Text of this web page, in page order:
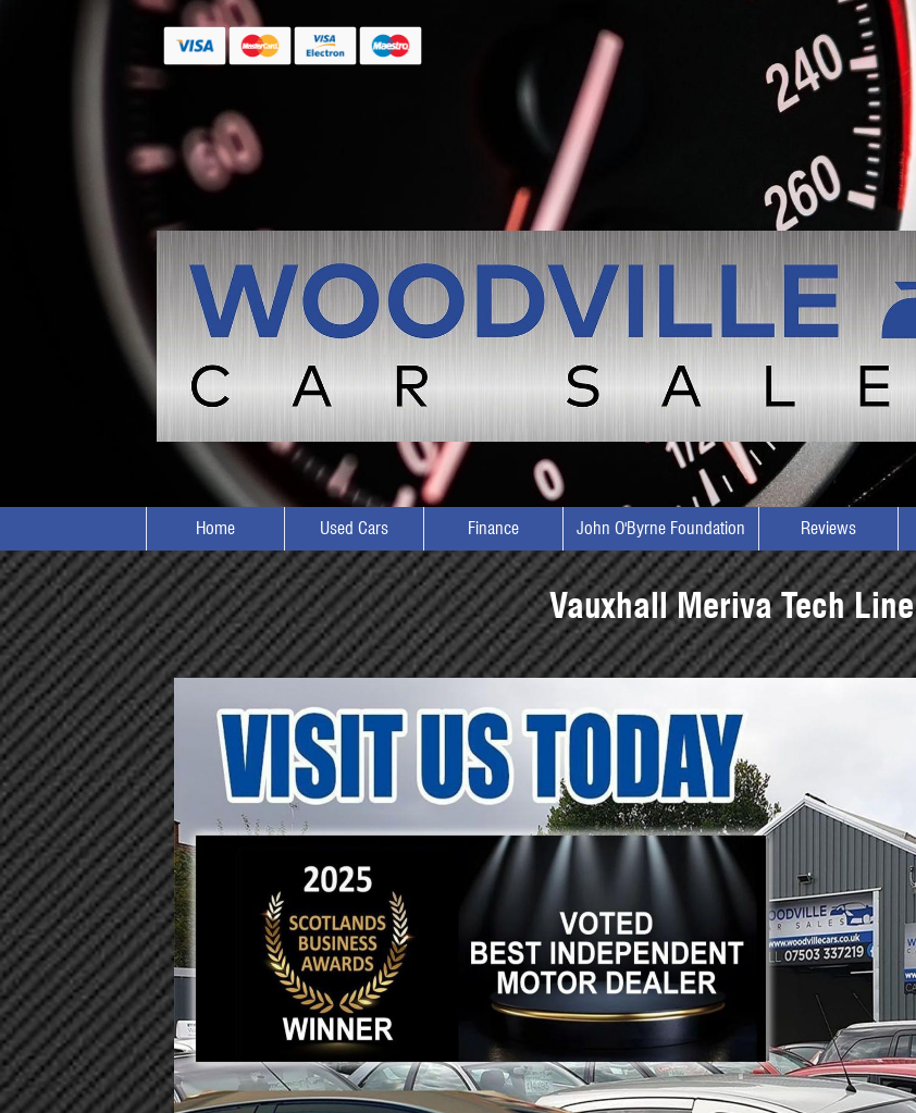
Home Used Cars Finance John O'Byrne Foundation Reviews
Vauxhall Meriva Tech Line